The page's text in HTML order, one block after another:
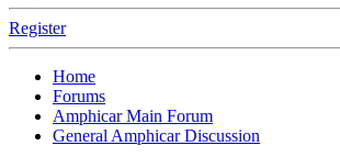
Register
Home
Forums
Amphicar Main Forum
General Amphicar Discussion